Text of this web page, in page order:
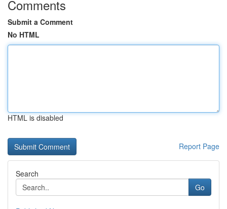
Comments
Submit a Comment
No HTML
HTML is disabled
Report Page
Search
Go